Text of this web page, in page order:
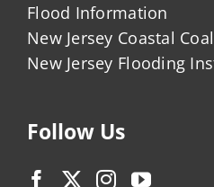
Flood Information
New Jersey Coastal
New Jersey Flooding
Follow Us